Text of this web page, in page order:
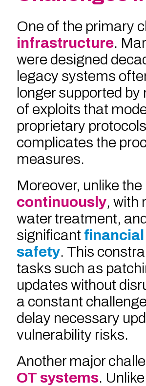
One of the primary
infrastructure.
were designed
legacy systems
longer supported
of exploits that
proprietary
complicates the
measures.
Moreover, unlike
continuously, with
water treatment,
significant financial
safety. This
tasks such as
updates without
a constant
delay necessary
vulnerability risks.
Another major
OT systems.